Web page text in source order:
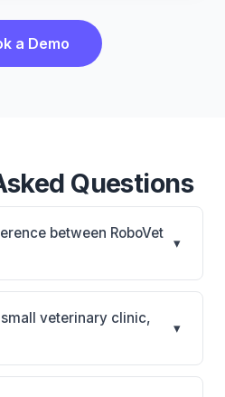
a Demo
Questions
between RoboVet
▾
powered features, on-
powered features, on-
depends on your clinic's
preferences.
veterinary clinic,
▾
RoboVet is best for